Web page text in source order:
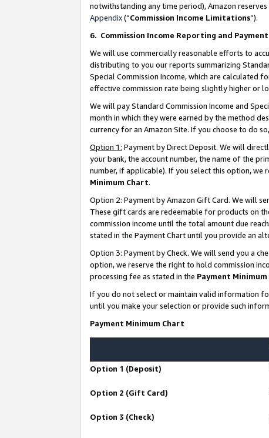
notwithstanding any time period), Amazon
Appendix(“Commission Income Limitations”).
6. Commission Income Reporting and Payment
We will use commercially reasonable efforts to
distributing to you our reports summarizing
Special Commission Income, which are calculated
effective commission rate being slightly higher or
We will pay Standard Commission Income and
month in which they were earned by the method
currency for an Amazon Site. If you choose to do
Option 1: Payment by Direct Deposit. We will
your bank, the account number, the name of the
number, if applicable). If you select this option, we
Minimum Chart.
Option 2: Payment by Amazon Gift Card. We will
These gift cards are redeemable for products on
commission income until the total amount due
stated in the Payment Chart until you provide an
Option 3: Payment by Check. We will send you a
option, we reserve the right to hold commission
processing fee as stated in the Payment
If you do not select or maintain valid information
until you make your selection or provide such
Payment Minimum Chart
Option 1 (Deposit)
Option 2 (Gift Card)
Option 3 (Check)